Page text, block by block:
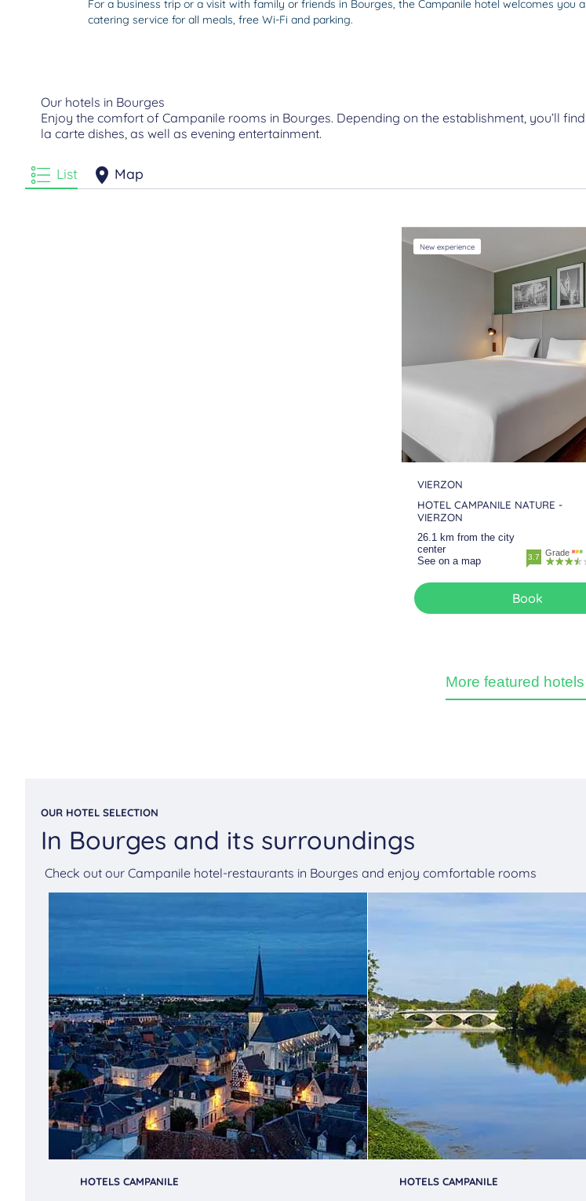
For a business trip or a visit with family or friends in Bourges, the Campanile hotel welcomes
catering service for all meals, free Wi-Fi and parking.
Our hotels in Bourges
Enjoy the comfort of Campanile rooms in Bourges. Depending on the establishment, you’ll
la carte dishes, as well as evening entertainment.
List Map
New experience
VIERZON
HOTEL CAMPANILE NATURE -
VIERZON
26.1 km from the city
center
See on a map
3.7 Grade
Book
More featured hotels
OUR HOTEL SELECTION
In Bourges and its surroundings
Check out our Campanile hotel-restaurants in Bourges and enjoy comfortable rooms
HOTELS CAMPANILE HOTELS CAMPANILE